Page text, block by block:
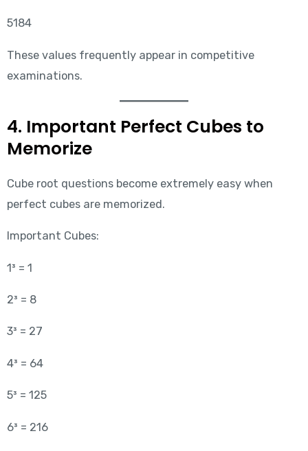
5184
These values frequently appear in competitive
examinations.
4. Important Perfect Cubes to
Memorize
Cube root questions become extremely easy when
perfect cubes are memorized.
Important Cubes:
1³ = 1
2³ = 8
3³ = 27
4³ = 64
5³ = 125
6³ = 216